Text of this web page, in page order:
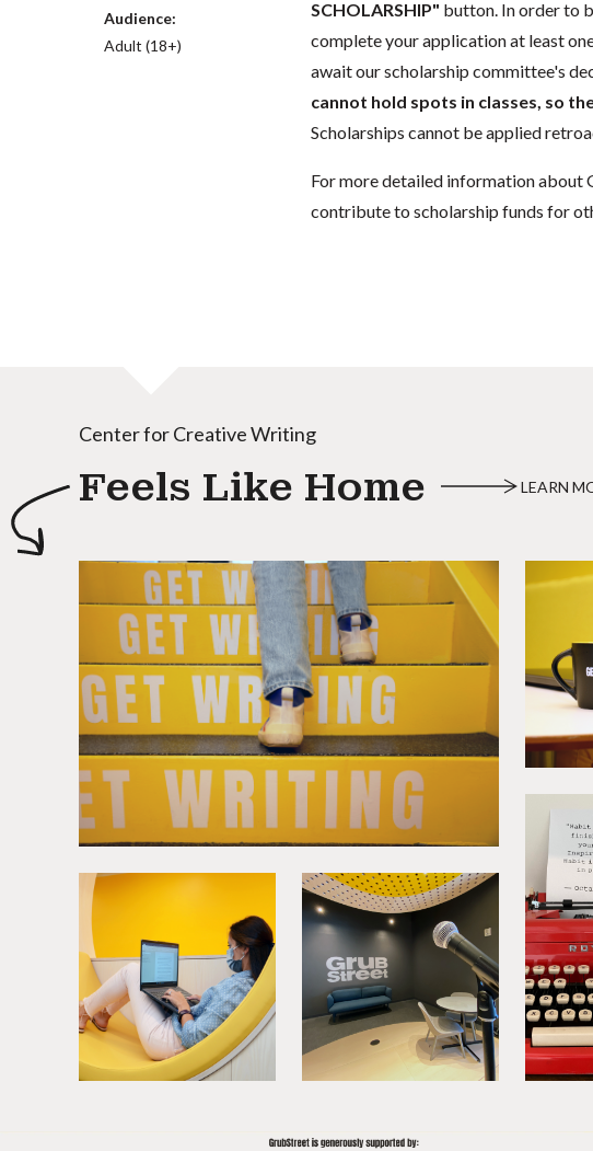
Audience:
Adult (18+)
SCHOLARSHIP" button. In order to
complete your application at least
await our scholarship committee's
cannot hold spots in classes, so
Scholarships cannot be applied
For more detailed information about
contribute to scholarship funds for
Center for Creative Writing
Feels Like Home LEARN